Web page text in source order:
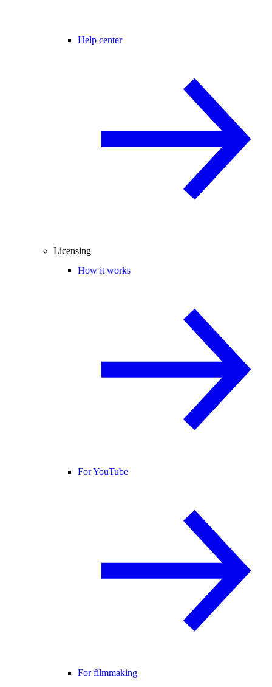
Help center
Licensing
How it works
For YouTube
For filmmaking